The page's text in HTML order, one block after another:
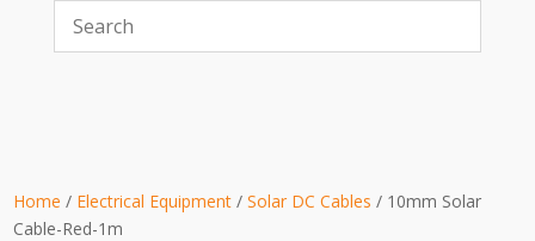
Home / Electrical Equipment /Solar DC Cables / 10mm Solar
Cable-Red-1m